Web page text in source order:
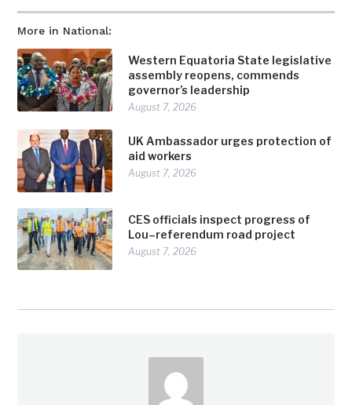
More in National:
Western Equatoria State legislative
assembly reopens, commends
governor’s leadership
August 7, 2026
UK Ambassador urges protection of
aid workers
August 7, 2026
CES officials inspect progress of
Lou–referendum road project
August 7, 2026